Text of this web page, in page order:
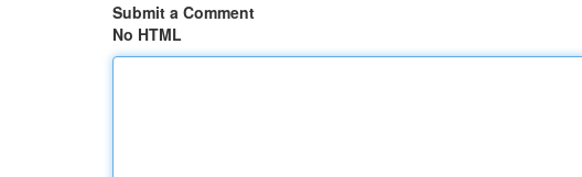
Submit a Comment
No HTML